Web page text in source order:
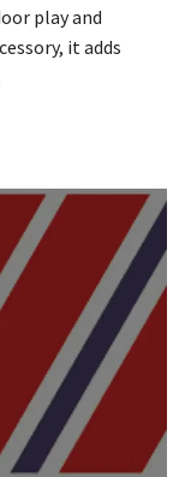
play and
it adds